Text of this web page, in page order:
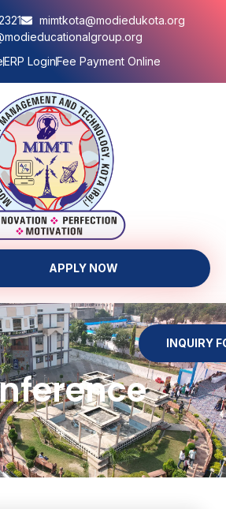
mimtkota@modiedukota.org
ERP LoginFee Payment Online
APPLY NOW
INQUIRY